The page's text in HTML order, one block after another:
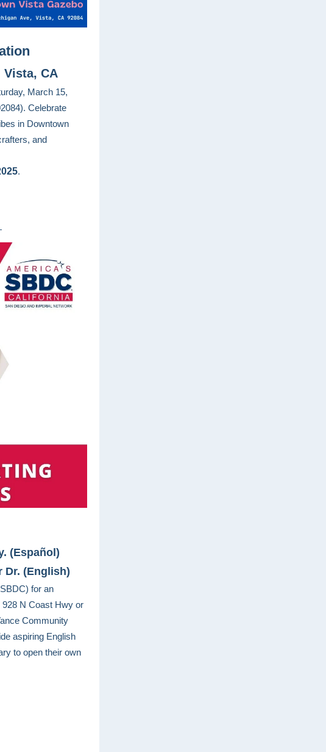
Vista, CA
March 15,
Celebrate
in Downtown
and
.
(Español)
Dr. (English)
for an
N Coast Hwy or
Community
aspiring English
to open their own